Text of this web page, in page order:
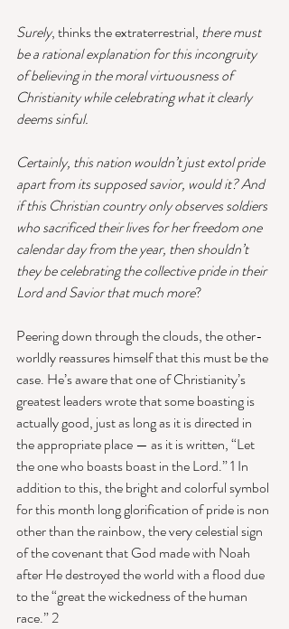
Surely, thinks the extraterrestrial, there must
be a rational explanation for this incongruity
of believing in the moral virtuousness of
Christianity while celebrating what it clearly
deems sinful.
Certainly, this nation wouldn’t just extol pride
apart from its supposed savior, would it? And
if this Christian country only observes soldiers
who sacrificed their lives for her freedom one
calendar day from the year, then shouldn’t
they be celebrating the collective pride in their
Lord and Savior that much more?
Peering down through the clouds, the other-
worldly reassures himself that this must be the
case. He’s aware that one of Christianity’s
greatest leaders wrote that some boasting is
actually good, just as long as it is directed in
the appropriate place — as it is written, “Let
the one who boasts boast in the Lord.” 1 In
addition to this, the bright and colorful symbol
for this month long glorification of pride is non
other than the rainbow, the very celestial sign
of the covenant that God made with Noah
after He destroyed the world with a flood due
to the “great the wickedness of the human
race.” 2